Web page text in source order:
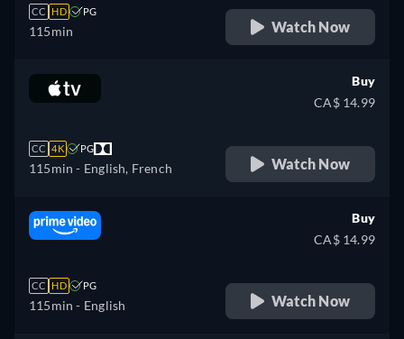
CC HD PG
115min Watch Now
CC 4K PG
115min - English, French
Buy
CA$ 14.99
Watch Now
CC HD PG
115min - English
Buy
CA$ 14.99
Watch Now